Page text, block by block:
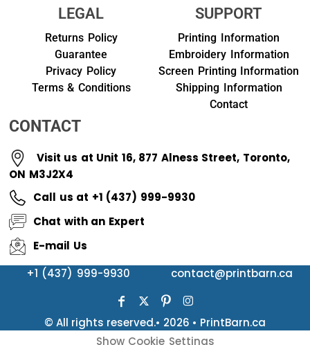
LEGAL
Returns Policy
Guarantee
Privacy Policy
Terms & Conditions
SUPPORT
Printing Information
Embroidery Information
Screen Printing Information
Shipping Information
Contact
CONTACT
Visit us at Unit 16, 877 Alness Street, Toronto,
ON M3J2X4
Call us at +1 (437) 999-9930
Chat with an Expert
E-mail Us
+1 (437) 999-9930
contact@printbarn.ca
© All rights reserved.• 2026 • PrintBarn.ca
Show Cookie Settings